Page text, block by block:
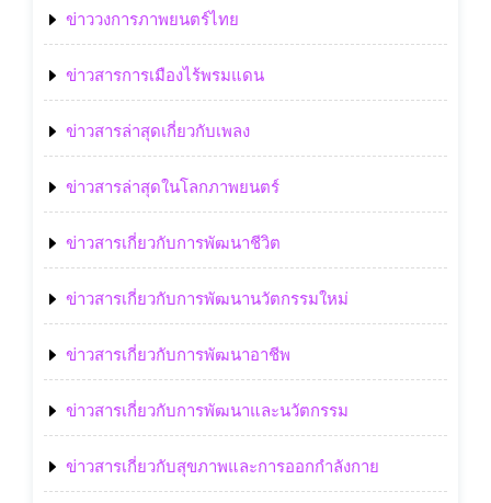
ข่าววงการภาพยนตร์ไทย
ข่าวสารการเมืองไร้พรมแดน
ข่าวสารล่าสุดเกี่ยวกับเพลง
ข่าวสารล่าสุดในโลกภาพยนตร์
ข่าวสารเกี่ยวกับการพัฒนาชีวิต
ข่าวสารเกี่ยวกับการพัฒนานวัตกรรมใหม่
ข่าวสารเกี่ยวกับการพัฒนาอาชีพ
ข่าวสารเกี่ยวกับการพัฒนาและนวัตกรรม
ข่าวสารเกี่ยวกับสุขภาพและการออกกำลังกาย